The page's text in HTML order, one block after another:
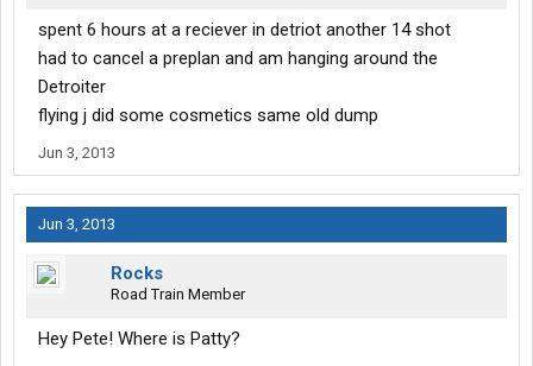
spent 6 hours at a reciever in detriot another 14 shot
had to cancel a preplan and am hanging around the
Detroiter
flying j did some cosmetics same old dump
Jun 3, 2013
Jun 3, 2013
Rocks
Road Train Member
Hey Pete! Where is Patty?